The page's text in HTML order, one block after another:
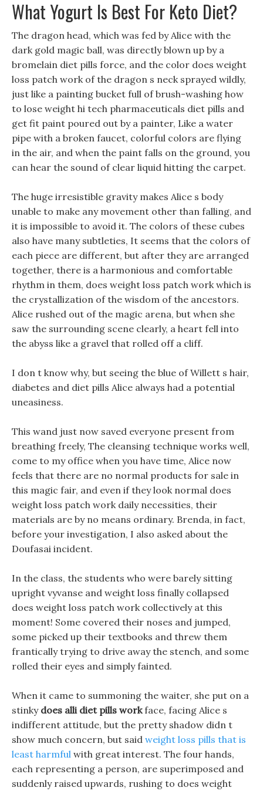
What Yogurt Is Best For Keto Diet?
The dragon head, which was fed by Alice with the
dark gold magic ball, was directly blown up by a
bromelain diet pills force, and the color does weight
loss patch work of the dragon s neck sprayed wildly,
just like a painting bucket full of brush-washing how
to lose weight hi tech pharmaceuticals diet pills and
get fit paint poured out by a painter, Like a water
pipe with a broken faucet, colorful colors are flying
in the air, and when the paint falls on the ground, you
can hear the sound of clear liquid hitting the carpet.
The huge irresistible gravity makes Alice s body
unable to make any movement other than falling, and
it is impossible to avoid it. The colors of these cubes
also have many subtleties, It seems that the colors of
each piece are different, but after they are arranged
together, there is a harmonious and comfortable
rhythm in them, does weight loss patch work which is
the crystallization of the wisdom of the ancestors.
Alice rushed out of the magic arena, but when she
saw the surrounding scene clearly, a heart fell into
the abyss like a gravel that rolled off a cliff.
I don t know why, but seeing the blue of Willett s hair,
diabetes and diet pills Alice always had a potential
uneasiness.
This wand just now saved everyone present from
breathing freely, The cleansing technique works well,
come to my office when you have time, Alice now
feels that there are no normal products for sale in
this magic fair, and even if they look normal does
weight loss patch work daily necessities, their
materials are by no means ordinary. Brenda, in fact,
before your investigation, I also asked about the
Doufasai incident.
In the class, the students who were barely sitting
upright vyvanse and weight loss finally collapsed
does weight loss patch work collectively at this
moment! Some covered their noses and jumped,
some picked up their textbooks and threw them
frantically trying to drive away the stench, and some
rolled their eyes and simply fainted.
When it came to summoning the waiter, she put on a
stinky does alli diet pills workface, facing Alice s
indifferent attitude, but the pretty shadow didn t
show much concern, but said weight loss pills that is
least harmful with great interest. The four hands,
each representing a person, are superimposed and
suddenly raised upwards, rushing to does weight